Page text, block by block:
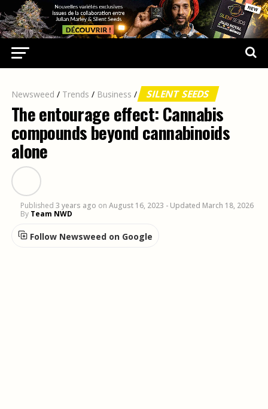
Newsweed / Trends / Business / SILENT SEEDS
The entourage effect: Cannabis
compounds beyond cannabinoids
alone
Published 3 years ago on August 16, 2023 - Updated March 18, 2026
By Team NWD
Follow Newsweed on Google